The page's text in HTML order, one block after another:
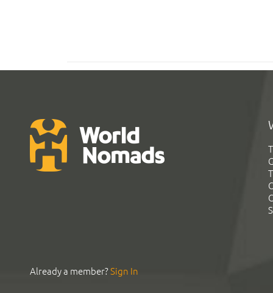
Already a member?Sign In